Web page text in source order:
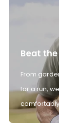
Beat
From
for a run,